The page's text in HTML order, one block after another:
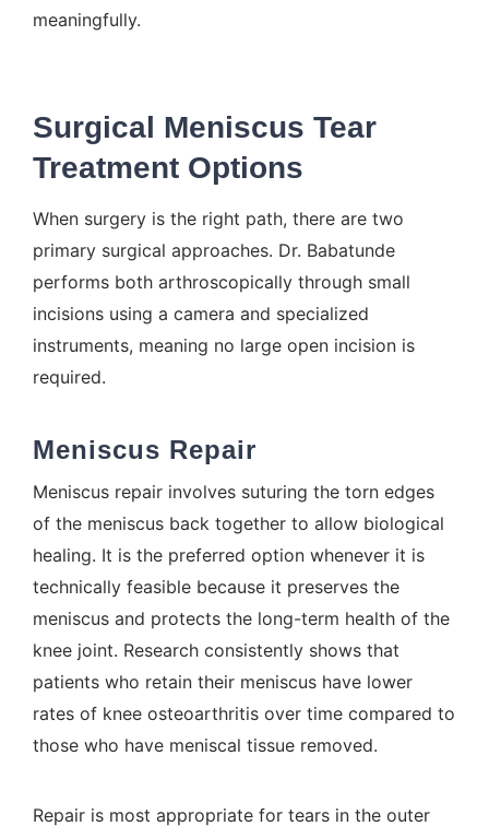
meaningfully.
Surgical Meniscus Tear
Treatment Options
When surgery is the right path, there are two
primary surgical approaches. Dr. Babatunde
performs both arthroscopically through small
incisions using a camera and specialized
instruments, meaning no large open incision is
required.
Meniscus Repair
Meniscus repair involves suturing the torn edges
of the meniscus back together to allow biological
healing. It is the preferred option whenever it is
technically feasible because it preserves the
meniscus and protects the long-term health of the
knee joint. Research consistently shows that
patients who retain their meniscus have lower
rates of knee osteoarthritis over time compared to
those who have meniscal tissue removed.
Repair is most appropriate for tears in the outer